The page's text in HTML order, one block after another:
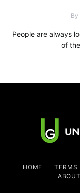
By
People are always
of
HOME TERMS